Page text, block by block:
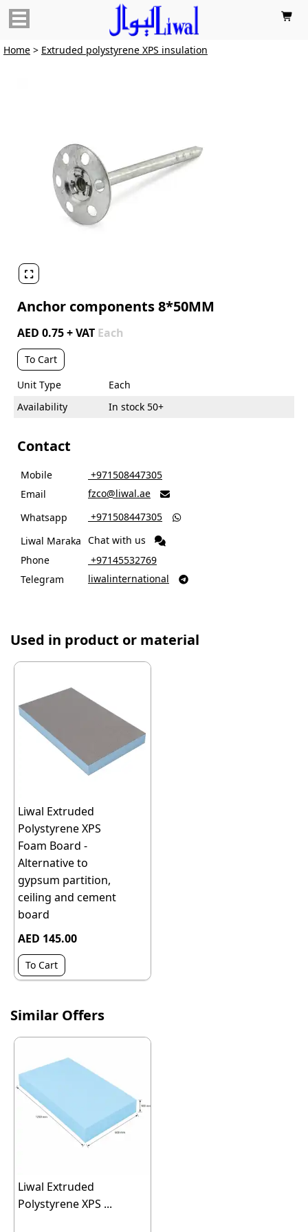

Home > Extruded polystyrene XPS insulation

Anchor components 8*50MM
AED 0.75 + VAT Each
To Cart
Unit Type
Each
Availability
In stock 50+
Contact
Mobile
‎ +971508447305
Email
fzco@liwal.ae 
Whatsapp ‎ +971508447305 
Liwal Maraka Chat with us
Phone
‎ +97145532769
Telegram
liwalinternational 
Used in product or material
Liwal Extruded
Polystyrene XPS
Foam Board -
Alternative to
gypsum partition,
ceiling and cement
board
AED 145.00
To Cart
Similar Offers
Liwal Extruded
Polystyrene XPS ...